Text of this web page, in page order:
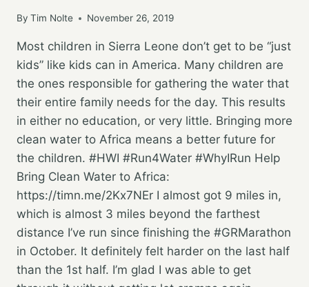
By Tim Nolte November 26, 2019
Most children in Sierra Leone don’t get to be “just
kids” like kids can in America. Many children are
the ones responsible for gathering the water that
their entire family needs for the day. This results
in either no education, or very little. Bringing more
clean water to Africa means a better future for
the children. #HWI #Run4Water #WhyIRun Help
Bring Clean Water to Africa:
https://timn.me/2Kx7NEr I almost got 9 miles in,
which is almost 3 miles beyond the farthest
distance I’ve run since finishing the #GRMarathon
in October. It definitely felt harder on the last half
than the 1st half. I’m glad I was able to get